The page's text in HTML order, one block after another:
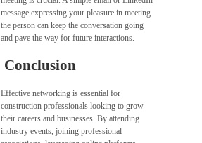
message expressing your pleasure in meeting
the person can keep the conversation going
and pave the way for future interactions.
Conclusion
Effective networking is essential for
construction professionals looking to grow
their careers and businesses. By attending
industry events, joining professional